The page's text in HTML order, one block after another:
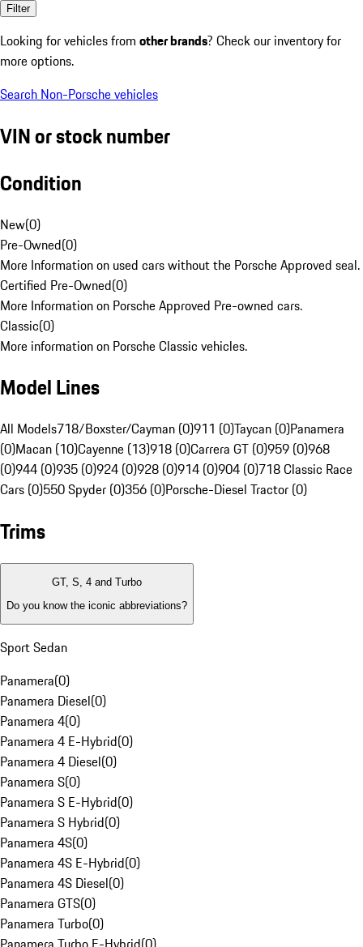
Filter
Looking for vehicles from other brands? Check our inventory for
more options.
Search Non-Porsche vehicles
VIN or stock number
Condition
New(0)
Pre-Owned(0)
More Information on used cars without the Porsche Approved seal.
Certified Pre-Owned(0)
More Information on Porsche Approved Pre-owned cars.
Classic(0)
More information on Porsche Classic vehicles.
Model Lines
All Models718/Boxster/Cayman (0)911 (0)Taycan (0)Panamera
(0)Macan (10)Cayenne (13)918 (0)Carrera GT (0)959 (0)968
(0)944 (0)935 (0)924 (0)928 (0)914 (0)904 (0)718 Classic Race
Cars (0)550 Spyder (0)356 (0)Porsche-Diesel Tractor (0)
Trims
GT, S, 4 and Turbo
Do you know the iconic abbreviations?
Sport Sedan
Panamera(0)
Panamera Diesel(0)
Panamera 4(0)
Panamera 4 E-Hybrid(0)
Panamera 4 Diesel(0)
Panamera S(0)
Panamera S E-Hybrid(0)
Panamera S Hybrid(0)
Panamera 4S(0)
Panamera 4S E-Hybrid(0)
Panamera 4S Diesel(0)
Panamera GTS(0)
Panamera Turbo(0)